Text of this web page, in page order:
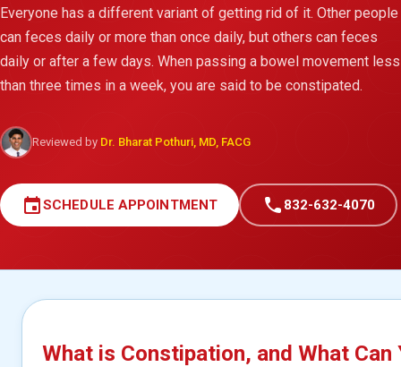
Everyone has a different variant of getting rid of it. Other people
can feces daily or more than once daily, but others can feces
daily or after a few days. When passing a bowel movement less
than three times in a week, you are said to be constipated.
Reviewed by Dr. Bharat Pothuri, MD, FACG
eventSCHEDULE APPOINTMENT call 832-632-4070
What is Constipation, and What Can